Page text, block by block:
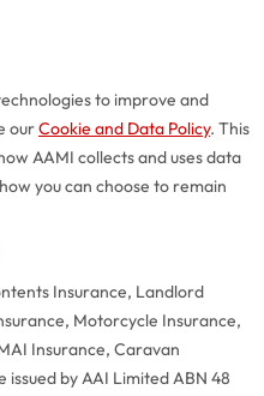
to improve and
ourCookie and Data Policy. This
AAMI collects and uses data
you can choose to remain
Insurance, Landlord
Motorcycle Insurance,
Insurance, Caravan
by AAI Limited ABN 48